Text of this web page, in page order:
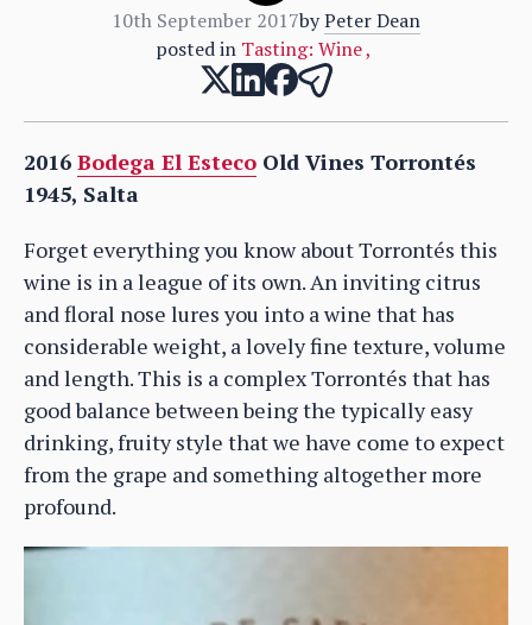
10th September 2017byPeter Dean
posted in Tasting: Wine,
2016 Bodega El Esteco Old Vines Torrontés
1945, Salta
Forget everything you know about Torrontés this
wine is in a league of its own. An inviting citrus
and floral nose lures you into a wine that has
considerable weight, a lovely fine texture, volume
and length. This is a complex Torrontés that has
good balance between being the typically easy
drinking, fruity style that we have come to expect
from the grape and something altogether more
profound.